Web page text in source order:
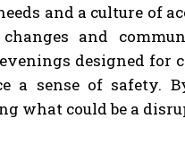
and a culture of
and
designed for
a sense of safety.
what could be a